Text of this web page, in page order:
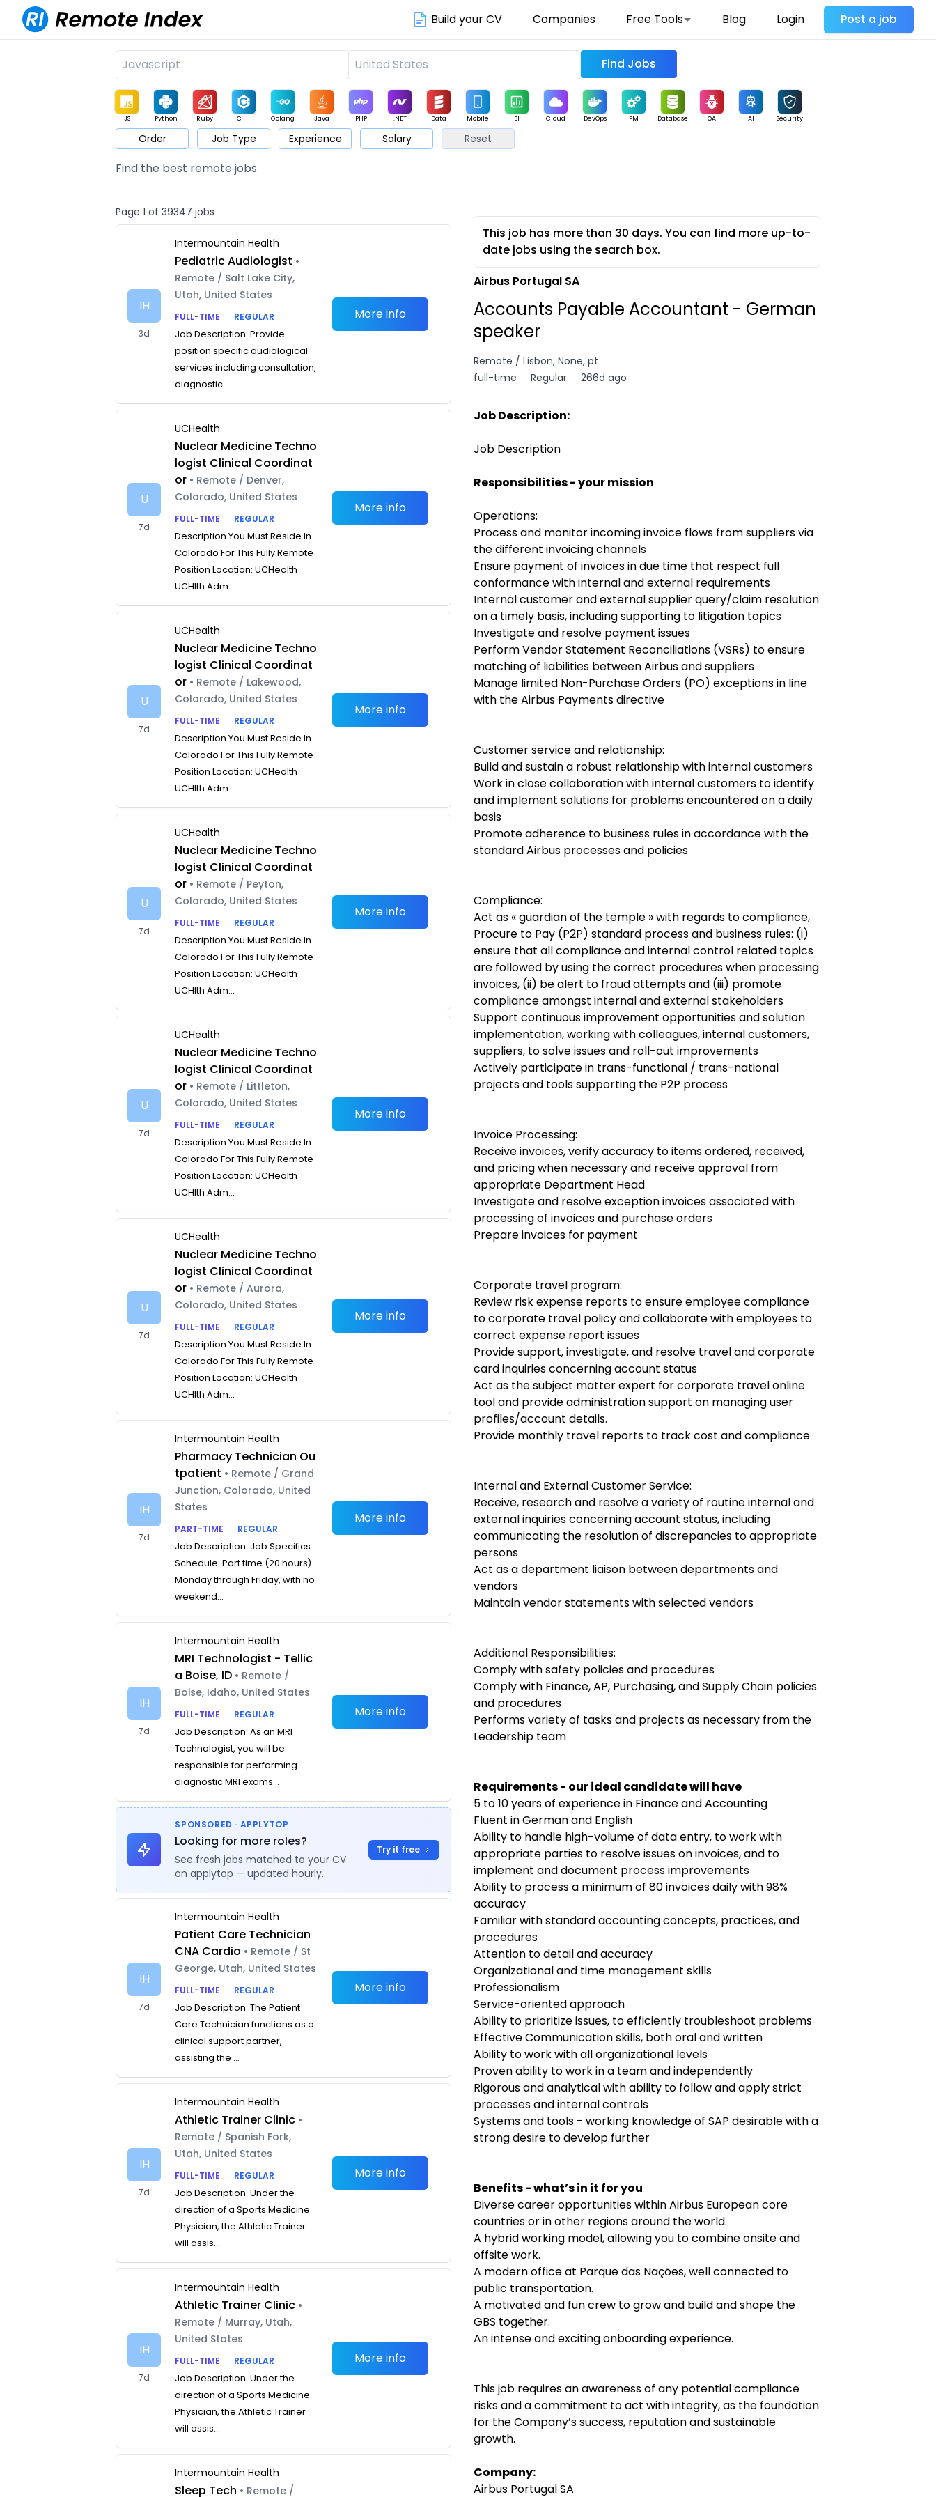
Build your CV Companies Free Tools Blog Login Post a job
Find Jobs
JS Python Ruby C++ Golang Java PHP .NET Data Mobile BI Cloud DevOps PM Database QA AI Security
Game Web3 UI / UX Architect Product Marketing Support Sales
Order Job Type Experience Salary Reset
Find the best remote jobs
Page 1 of 39347 jobs
IH
3d
Intermountain Health
Pediatric Audiologist •
Remote / Salt Lake City,
Utah, United States
FULL-TIME
REGULAR
Job Description: Provide
position specific audiological
services including consultation,
diagnostic ...
More info
U
7d
UCHealth
Nuclear Medicine Techno
logist Clinical Coordinat
or • Remote / Denver,
Colorado, United States
FULL-TIME
REGULAR
Description You Must Reside In
Colorado For This Fully Remote
Position Location: UCHealth
UCHlth Adm...
More info
U
7d
UCHealth
Nuclear Medicine Techno
logist Clinical Coordinat
or • Remote / Lakewood,
Colorado, United States
FULL-TIME
REGULAR
Description You Must Reside In
Colorado For This Fully Remote
Position Location: UCHealth
UCHlth Adm...
More info
U
7d
UCHealth
Nuclear Medicine Techno
logist Clinical Coordinat
or • Remote / Peyton,
Colorado, United States
FULL-TIME
REGULAR
Description You Must Reside In
Colorado For This Fully Remote
Position Location: UCHealth
UCHlth Adm...
More info
U
7d
UCHealth
Nuclear Medicine Techno
logist Clinical Coordinat
or • Remote / Littleton,
Colorado, United States
FULL-TIME
REGULAR
Description You Must Reside In
Colorado For This Fully Remote
Position Location: UCHealth
UCHlth Adm...
More info
U
7d
UCHealth
Nuclear Medicine Techno
logist Clinical Coordinat
or • Remote / Aurora,
Colorado, United States
FULL-TIME
REGULAR
Description You Must Reside In
Colorado For This Fully Remote
Position Location: UCHealth
UCHlth Adm...
More info
IH
7d
Intermountain Health
Pharmacy Technician Ou
tpatient • Remote / Grand
Junction, Colorado, United
States
PART-TIME
REGULAR
Job Description: Job Specifics
Schedule: Part time (20 hours)
Monday through Friday, with no
weekend...
More info
IH
7d
Intermountain Health
MRI Technologist - Tellic
a Boise, ID • Remote /
Boise, Idaho, United States
FULL-TIME
REGULAR
Job Description: As an MRI
Technologist, you will be
responsible for performing
diagnostic MRI exams...
More info
SPONSORED · APPLYTOP
Looking for more roles?
See fresh jobs matched to your CV
on applytop — updated hourly.
Try it free
IH
7d
Intermountain Health
Patient Care Technician
CNA Cardio • Remote / St
George, Utah, United States
FULL-TIME
REGULAR
Job Description: The Patient
Care Technician functions as a
clinical support partner,
assisting the ...
More info
IH
7d
Intermountain Health
Athletic Trainer Clinic •
Remote / Spanish Fork,
Utah, United States
FULL-TIME
REGULAR
Job Description: Under the
direction of a Sports Medicine
Physician, the Athletic Trainer
will assis...
More info
IH
7d
Intermountain Health
Athletic Trainer Clinic •
Remote / Murray, Utah,
United States
FULL-TIME
REGULAR
Job Description: Under the
direction of a Sports Medicine
Physician, the Athletic Trainer
will assis...
More info
Intermountain Health
Sleep Tech • Remote /
This job has more than 30 days. You can find more up-to-
date jobs using the search box.
Airbus Portugal SA
Accounts Payable Accountant - German
speaker
Remote / Lisbon, None, pt
full-time
Regular 266d ago
Job Description:
Job Description
Responsibilities - your mission
Operations:
Process and monitor incoming invoice flows from suppliers via
the different invoicing channels
Ensure payment of invoices in due time that respect full
conformance with internal and external requirements
Internal customer and external supplier query/claim resolution
on a timely basis, including supporting to litigation topics
Investigate and resolve payment issues
Perform Vendor Statement Reconciliations (VSRs) to ensure
matching of liabilities between Airbus and suppliers
Manage limited Non-Purchase Orders (PO) exceptions in line
with the Airbus Payments directive
Customer service and relationship:
Build and sustain a robust relationship with internal customers
Work in close collaboration with internal customers to identify
and implement solutions for problems encountered on a daily
basis
Promote adherence to business rules in accordance with the
standard Airbus processes and policies
Compliance:
Act as « guardian of the temple » with regards to compliance,
Procure to Pay (P2P) standard process and business rules: (i)
ensure that all compliance and internal control related topics
are followed by using the correct procedures when processing
invoices, (ii) be alert to fraud attempts and (iii) promote
compliance amongst internal and external stakeholders
Support continuous improvement opportunities and solution
implementation, working with colleagues, internal customers,
suppliers, to solve issues and roll-out improvements
Actively participate in trans-functional / trans-national
projects and tools supporting the P2P process
Invoice Processing:
Receive invoices, verify accuracy to items ordered, received,
and pricing when necessary and receive approval from
appropriate Department Head
Investigate and resolve exception invoices associated with
processing of invoices and purchase orders
Prepare invoices for payment
Corporate travel program:
Review risk expense reports to ensure employee compliance
to corporate travel policy and collaborate with employees to
correct expense report issues
Provide support, investigate, and resolve travel and corporate
card inquiries concerning account status
Act as the subject matter expert for corporate travel online
tool and provide administration support on managing user
profiles/account details.
Provide monthly travel reports to track cost and compliance
Internal and External Customer Service:
Receive, research and resolve a variety of routine internal and
external inquiries concerning account status, including
communicating the resolution of discrepancies to appropriate
persons
Act as a department liaison between departments and
vendors
Maintain vendor statements with selected vendors
Additional Responsibilities:
Comply with safety policies and procedures
Comply with Finance, AP, Purchasing, and Supply Chain policies
and procedures
Performs variety of tasks and projects as necessary from the
Leadership team
Requirements - our ideal candidate will have
5 to 10 years of experience in Finance and Accounting
Fluent in German and English
Ability to handle high-volume of data entry, to work with
appropriate parties to resolve issues on invoices, and to
implement and document process improvements
Ability to process a minimum of 80 invoices daily with 98%
accuracy
Familiar with standard accounting concepts, practices, and
procedures
Attention to detail and accuracy
Organizational and time management skills
Professionalism
Service-oriented approach
Ability to prioritize issues, to efficiently troubleshoot problems
Effective Communication skills, both oral and written
Ability to work with all organizational levels
Proven ability to work in a team and independently
Rigorous and analytical with ability to follow and apply strict
processes and internal controls
Systems and tools - working knowledge of SAP desirable with a
strong desire to develop further
Benefits - what’s in it for you
Diverse career opportunities within Airbus European core
countries or in other regions around the world.
A hybrid working model, allowing you to combine onsite and
offsite work.
A modern office at Parque das Nações, well connected to
public transportation.
A motivated and fun crew to grow and build and shape the
GBS together.
An intense and exciting onboarding experience.
This job requires an awareness of any potential compliance
risks and a commitment to act with integrity, as the foundation
for the Company’s success, reputation and sustainable
growth.
Company:
Airbus Portugal SA